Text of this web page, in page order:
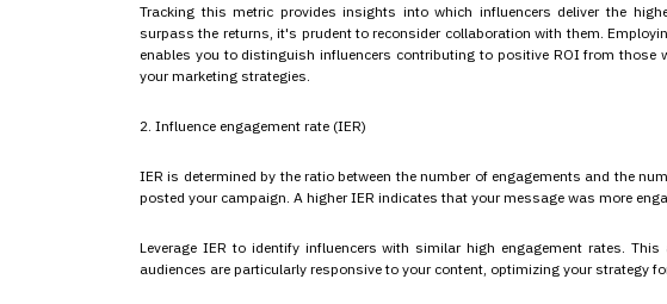
Tracking this metric provides insights into which influencers deliver the
surpass the returns, it's prudent to reconsider collaboration with them.
enables you to distinguish influencers contributing to positive ROI from
your marketing strategies.
2. Influence engagement rate (IER)
IER is determined by the ratio between the number of engagements and the
posted your campaign. A higher IER indicates that your message was more
Leverage IER to identify influencers with similar high engagement rates.
audiences are particularly responsive to your content, optimizing your strategy